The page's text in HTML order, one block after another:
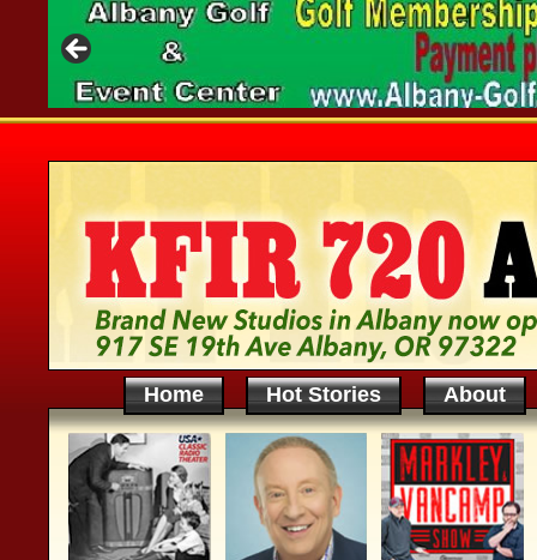
Home Hot Stories About